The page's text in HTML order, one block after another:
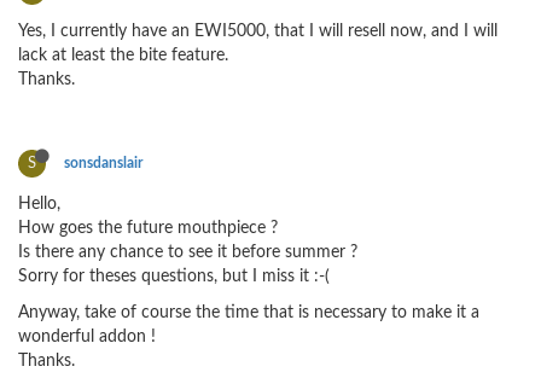
Yes, I currently have an EWI5000, that I will resell now, and I will
lack at least the bite feature.
Thanks.
S sonsdanslair
Hello,
How goes the future mouthpiece ?
Is there any chance to see it before summer ?
Sorry for theses questions, but I miss it :-(
Anyway, take of course the time that is necessary to make it a
wonderful addon !
Thanks.